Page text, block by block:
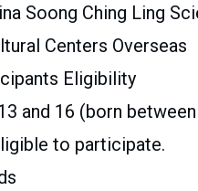
Soong Ching Ling
Centers Overseas
Eligibility
and 16 (born
to participate.